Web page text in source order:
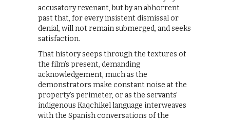
accusatory revenant, but by an abhorrent
past that, for every insistent dismissal or
denial, will not remain submerged, and seeks
satisfaction.
That history seeps through the textures of
the film’s present, demanding
acknowledgement, much as the
demonstrators make constant noise at the
property’s perimeter, or as the servants’
indigenous Kaqchikel language interweaves
with the Spanish conversations of the